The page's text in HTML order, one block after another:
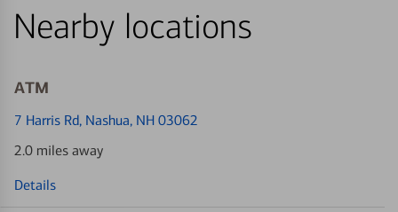
Nearby locations
ATM
7 Harris Rd, Nashua, NH 03062
2.0 miles away
Details